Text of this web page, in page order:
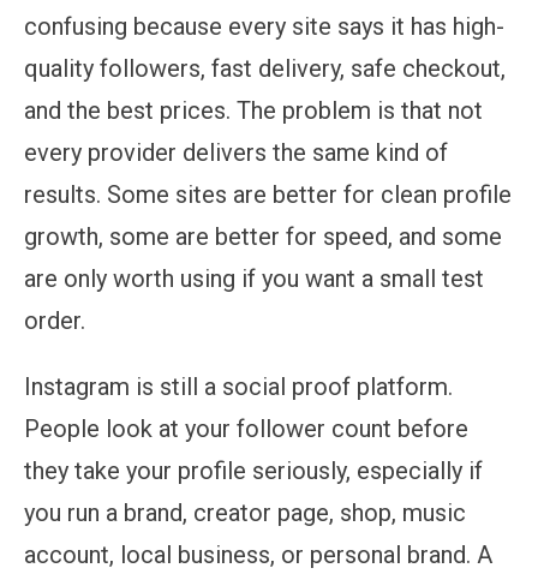
confusing because every site says it has high-
quality followers, fast delivery, safe checkout,
and the best prices. The problem is that not
every provider delivers the same kind of
results. Some sites are better for clean profile
growth, some are better for speed, and some
are only worth using if you want a small test
order.
Instagram is still a social proof platform.
People look at your follower count before
they take your profile seriously, especially if
you run a brand, creator page, shop, music
account, local business, or personal brand. A